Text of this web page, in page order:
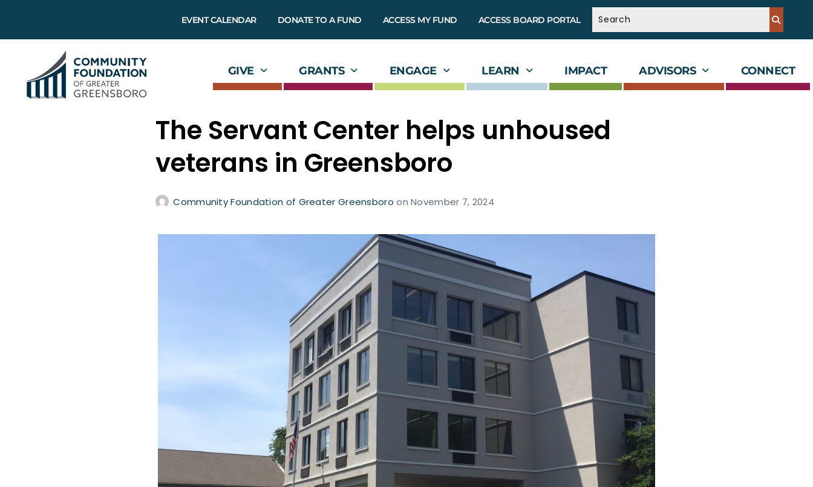
EVENT CALENDAR DONATE TO A FUND ACCESS MY FUND ACCESS BOARD PORTAL
GIVE GRANTS ENGAGE LEARN IMPACT ADVISORS CONNECT
The Servant Center helps unhoused
veterans in Greensboro
Community Foundation of Greater Greensboroon November 7, 2024